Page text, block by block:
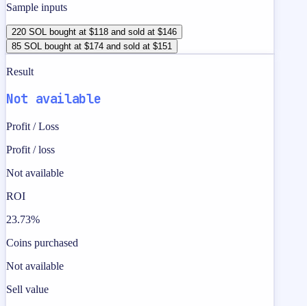
Sample inputs
220 SOL bought at $118 and sold at $146
85 SOL bought at $174 and sold at $151
Result
Not available
Profit / Loss
Profit / loss
Not available
ROI
23.73%
Coins purchased
Not available
Sell value